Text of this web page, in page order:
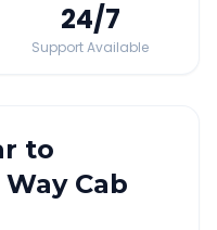
24/7
Support Available
to
Cab